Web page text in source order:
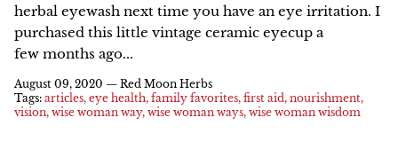
About Us
Staff
How It's Made
Books, Gifts, and Apparel
Gift Cards
Kits
Best Sellers
Men's Health
Deep Tonics
Catalog
In Stores
Wholesale
Learn your herbs
Empower your healthcare through
herbal knowledge, classes, and
education.
herbal eyewash next time you have an eye irritation. I
purchased this little vintage ceramic eyecup a
few months ago...
August 09, 2020 — Red Moon Herbs
Tags: articles eye health family favorites first aid nourishment
vision wise woman way wise woman ways wise woman wisdom